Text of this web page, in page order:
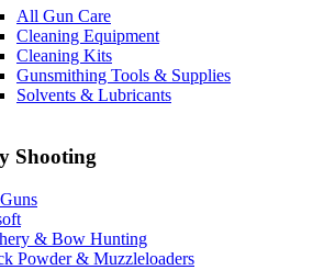
All Gun Care
Cleaning Equipment
Cleaning Kits
Gunsmithing Tools & Supplies
Solvents & Lubricants
Shooting
& Bow Hunting
Powder & Muzzleloaders